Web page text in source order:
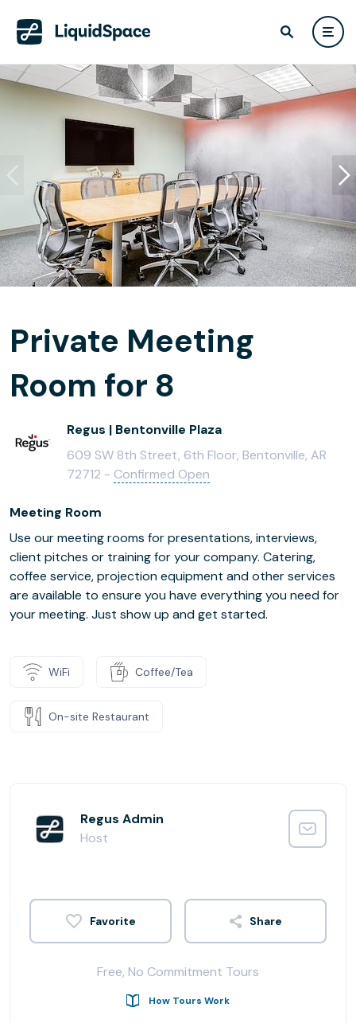
Private Meeting
Room for 8
Regus | Bentonville Plaza
609 SW 8th Street, 6th Floor, Bentonville, AR
72712 - Confirmed Open
Meeting Room
Use our meeting rooms for presentations, interviews,
client pitches or training for your company. Catering,
coffee service, projection equipment and other services
are available to ensure you have everything you need for
your meeting. Just show up and get started.
WiFi Coffee/Tea
On-site Restaurant
Regus Admin
Host
Share
Free, No Commitment Tours
How Tours Work